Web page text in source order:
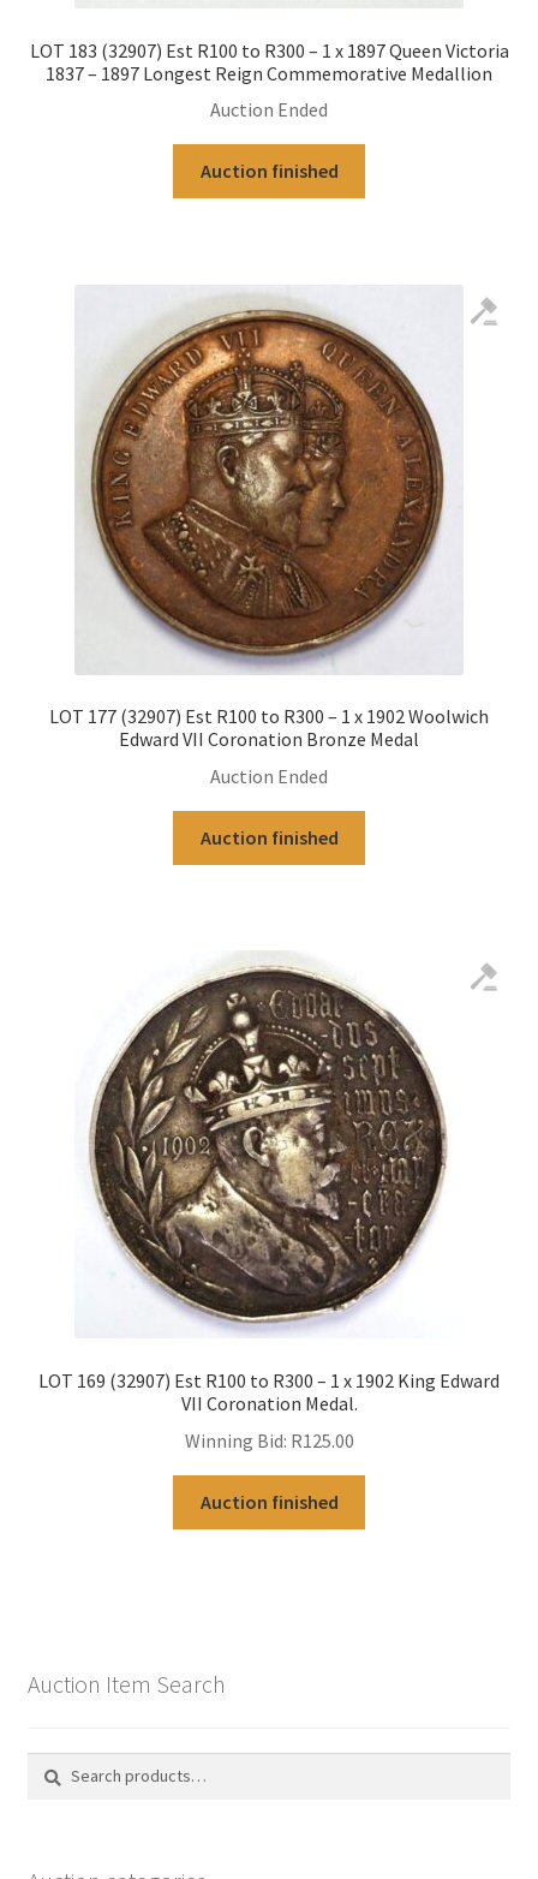
LOT 183 (32907) Est R100 to R300 – 1 x 1897 Queen Victoria
1837 – 1897 Longest Reign Commemorative Medallion
Auction Ended
Auction finished
LOT 177 (32907) Est R100 to R300 – 1 x 1902 Woolwich
Edward VII Coronation Bronze Medal
Auction Ended
Auction finished
LOT 169 (32907) Est R100 to R300 – 1 x 1902 King Edward
VII Coronation Medal.
Winning Bid: R125.00
Auction finished
Auction Item Search
Search
Search